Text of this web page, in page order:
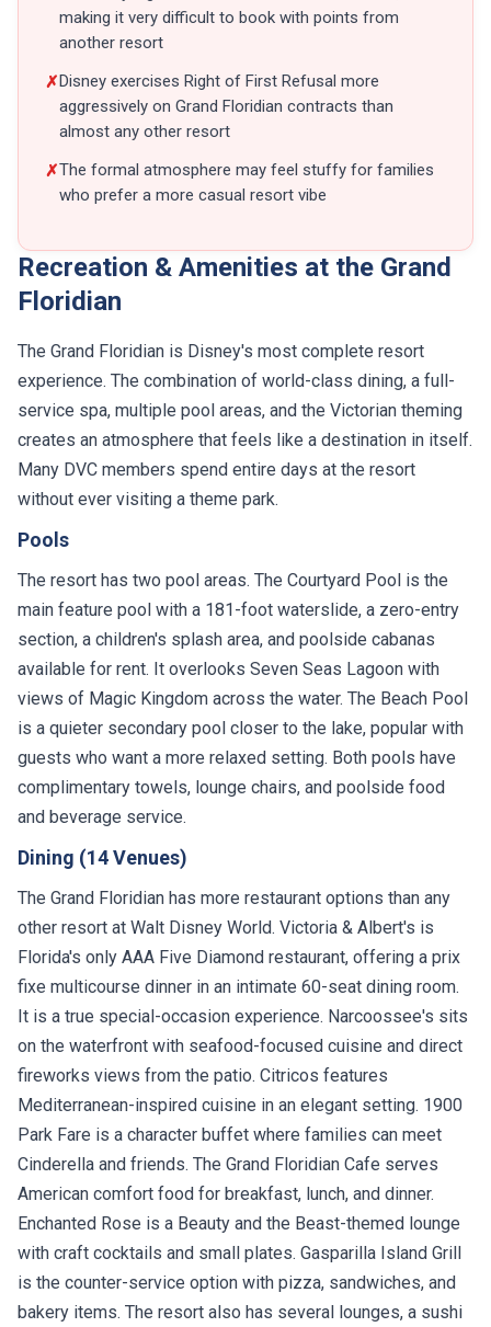
making it very difficult to book with points from
another resort
✗ Disney exercises Right of First Refusal more
aggressively on Grand Floridian contracts than
almost any other resort
✗The formal atmosphere may feel stuffy for families
who prefer a more casual resort vibe
Recreation & Amenities at the Grand
Floridian
The Grand Floridian is Disney's most complete resort
experience. The combination of world-class dining, a full-
service spa, multiple pool areas, and the Victorian theming
creates an atmosphere that feels like a destination in itself.
Many DVC members spend entire days at the resort
without ever visiting a theme park.
Pools
The resort has two pool areas. The Courtyard Pool is the
main feature pool with a 181-foot waterslide, a zero-entry
section, a children's splash area, and poolside cabanas
available for rent. It overlooks Seven Seas Lagoon with
views of Magic Kingdom across the water. The Beach Pool
is a quieter secondary pool closer to the lake, popular with
guests who want a more relaxed setting. Both pools have
complimentary towels, lounge chairs, and poolside food
and beverage service.
Dining (14 Venues)
The Grand Floridian has more restaurant options than any
other resort at Walt Disney World. Victoria & Albert's is
Florida's only AAA Five Diamond restaurant, offering a prix
fixe multicourse dinner in an intimate 60-seat dining room.
It is a true special-occasion experience. Narcoossee's sits
on the waterfront with seafood-focused cuisine and direct
fireworks views from the patio. Citricos features
Mediterranean-inspired cuisine in an elegant setting. 1900
Park Fare is a character buffet where families can meet
Cinderella and friends. The Grand Floridian Cafe serves
American comfort food for breakfast, lunch, and dinner.
Enchanted Rose is a Beauty and the Beast-themed lounge
with craft cocktails and small plates. Gasparilla Island Grill
is the counter-service option with pizza, sandwiches, and
bakery items. The resort also has several lounges, a sushi